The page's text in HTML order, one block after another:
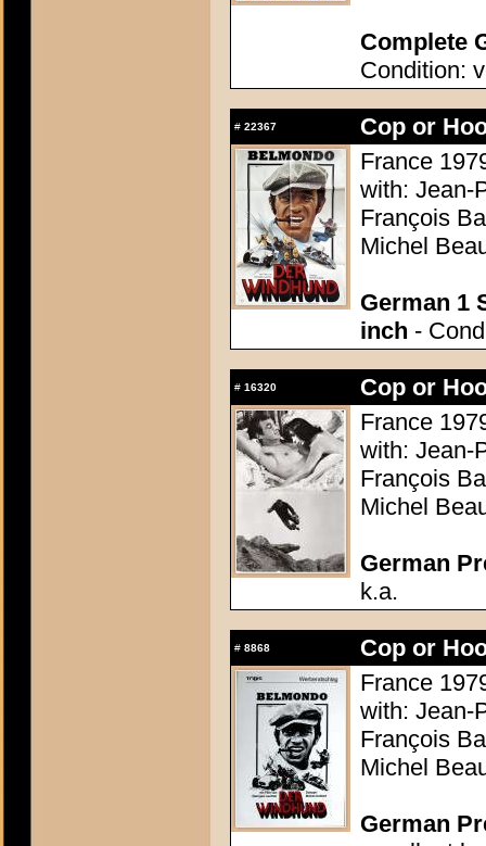
Complete
Condition:
# 22367
Cop or
France
with: Jean-
François
Michel
German 1
inch -
# 16320
Cop or
France
with: Jean-
François
Michel
German
k.a.
# 8868
Cop or
France
with: Jean-
François
Michel
German